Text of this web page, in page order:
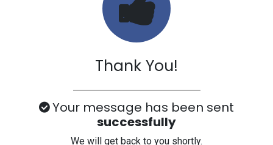
Thank You!
Your message has been sent
successfully
We will get back to you shortly.